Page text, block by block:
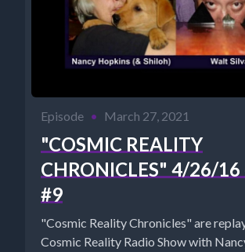
Episode • March 27, 2021
"COSMIC REALITY
CHRONICLES" 4/26/16
#9
"Cosmic Reality Chronicles" are
Cosmic Reality Radio Show with